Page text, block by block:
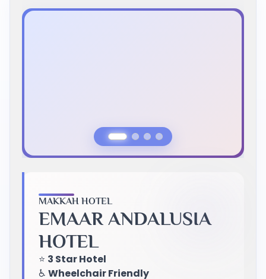
MAKKAH HOTEL
EMAAR ANDALUSIA
HOTEL
⭐ 3 Star Hotel
♿ Wheelchair Friendly